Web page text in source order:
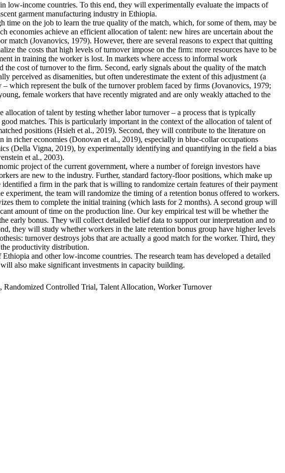
low-income countries. To this end, they will experimentally evaluate the impacts of
garment manufacturing industry in Ethiopia.
on the job to learn the true quality of the match, which, for some of them, may be
economies achieve an efficient allocation of talent: new hires are uncertain about the
(Jovanovics, 1979). However, there are several reasons to expect that quitting
the costs that high levels of turnover impose on the firm: more resources have to be
in training the worker is lost. In markets where access to informal work
cost of turnover to the firm. Second, early signals about the quality of the match
perceived as disamenities, but often underestimate the extent of this adjustment (a
which represent the bulk of the turnover problem faced by firms (Jovanovics, 1979;
female workers that have recently migrated and are only weakly attached to the
of talent by testing whether labor turnover – a process that is typically
matches. This is particularly important in the context of the allocation of talent of
positions (Hsieh et al., 2019). Second, they will contribute to the literature on
richer economies (Donovan et al., 2019), especially in blue-collar occupations
(Della Vigna, 2019), by experimentally identifying and quantifying in the field a bias
et al., 2003).
project of the current government, where a number of foreign investors have
are new to the industry. Further, standard factory-floor positions, which make up
a firm in the park that is willing to randomize certain features of their payment
the team will randomize the timing of a retention bonus offered to workers.
them to complete the initial training (which lasts for 2 months). A second group will
amount of time on the production line. Our key empirical test will be whether the
early bonus. They will collect detailed belief data to support our interpretation and to
they will study whether workers in the late retention bonus group have higher levels
turnover destroys jobs that are actually a good match for the worker. Third, they
productivity distribution.
and other low-income countries. The research team has developed a detailed
also make significant investments in capacity building.
Controlled Trial, Talent Allocation, Worker Turnover